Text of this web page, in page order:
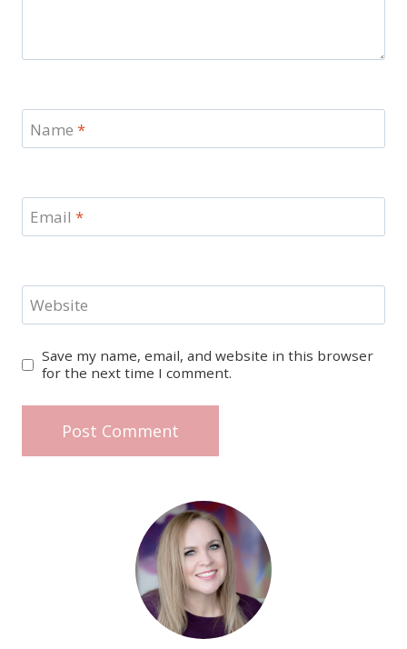
Name *
Email *
Website
Save my name, email, and website in this browser
for the next time I comment.